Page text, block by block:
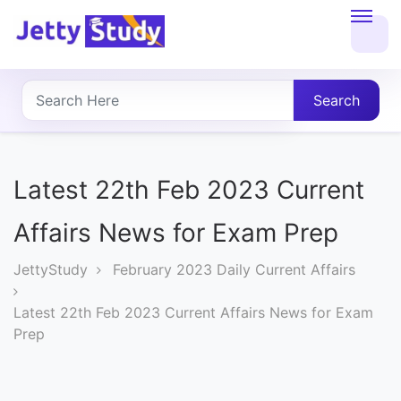
About
UG
PG
COURSES
PROFESSIONAL
COURSES
Search
Latest 22th Feb 2023 Current
Affairs News for Exam Prep
JettyStudy February 2023 Daily Current Affairs
Latest 22th Feb 2023 Current Affairs News for Exam
Prep